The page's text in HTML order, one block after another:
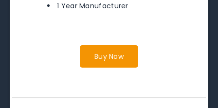
1 Year Manufacturer
Buy Now